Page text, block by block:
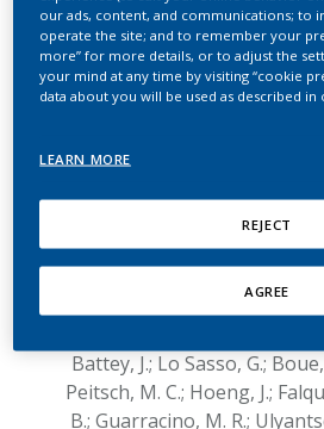
inflammatory
disease
Khachatryan, L.; Xiang, Y.;
Battey, J.; Lo Sasso, G.;
Peitsch, M. C.; Hoeng, J.;
B.; Guarracino, M. R.;
our ads, content, and communications; to
operate the site; and to remember your
more” for more details, or to adjust the
your mind at any time by visiting “cookie
data about you will be used as described in
LEARN MORE
REJECT
AGREE